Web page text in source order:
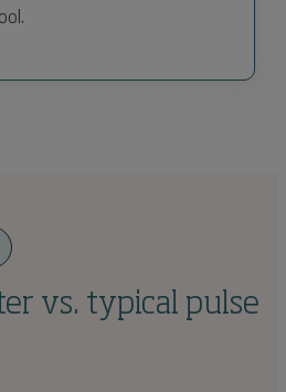
vs. typical pulse